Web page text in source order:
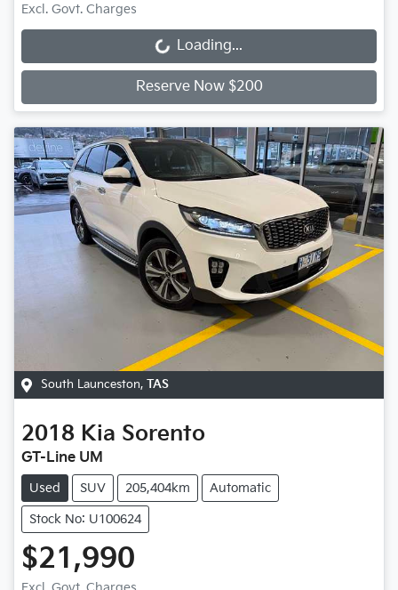
Excl. Govt. Charges
Loading...
Loading...
Reserve Now $200
South Launceston, TAS
2018 Kia Sorento
GT-Line UM
Used SUV 205,404km Automatic
Stock No: U100624
$21,990